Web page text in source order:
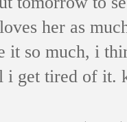
her as
it so much, i
i get tired of it.